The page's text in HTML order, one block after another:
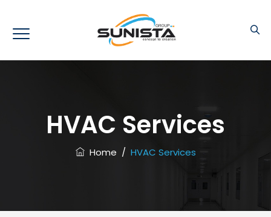
HVAC Services
Home / HVAC Services